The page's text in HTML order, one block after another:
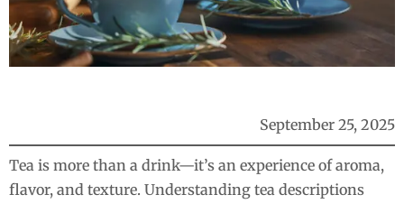
September 25, 2025
Tea is more than a drink—it’s an experience of aroma,
flavor, and texture. Understanding tea descriptions